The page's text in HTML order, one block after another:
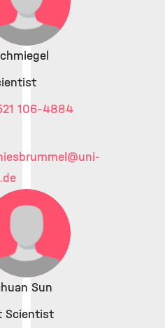
106-4884
@uni-
Sun
Scientist